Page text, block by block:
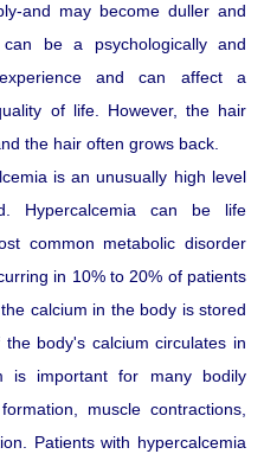
and may become duller and
be a psychologically and
and can affect a
of life. However, the hair
the hair often grows back.
is an unusually high level
Hypercalcemia can be life
common metabolic disorder
in 10% to 20% of patients
calcium in the body is stored
body's calcium circulates in
is important for many bodily
muscle contractions,
Patients with hypercalcemia